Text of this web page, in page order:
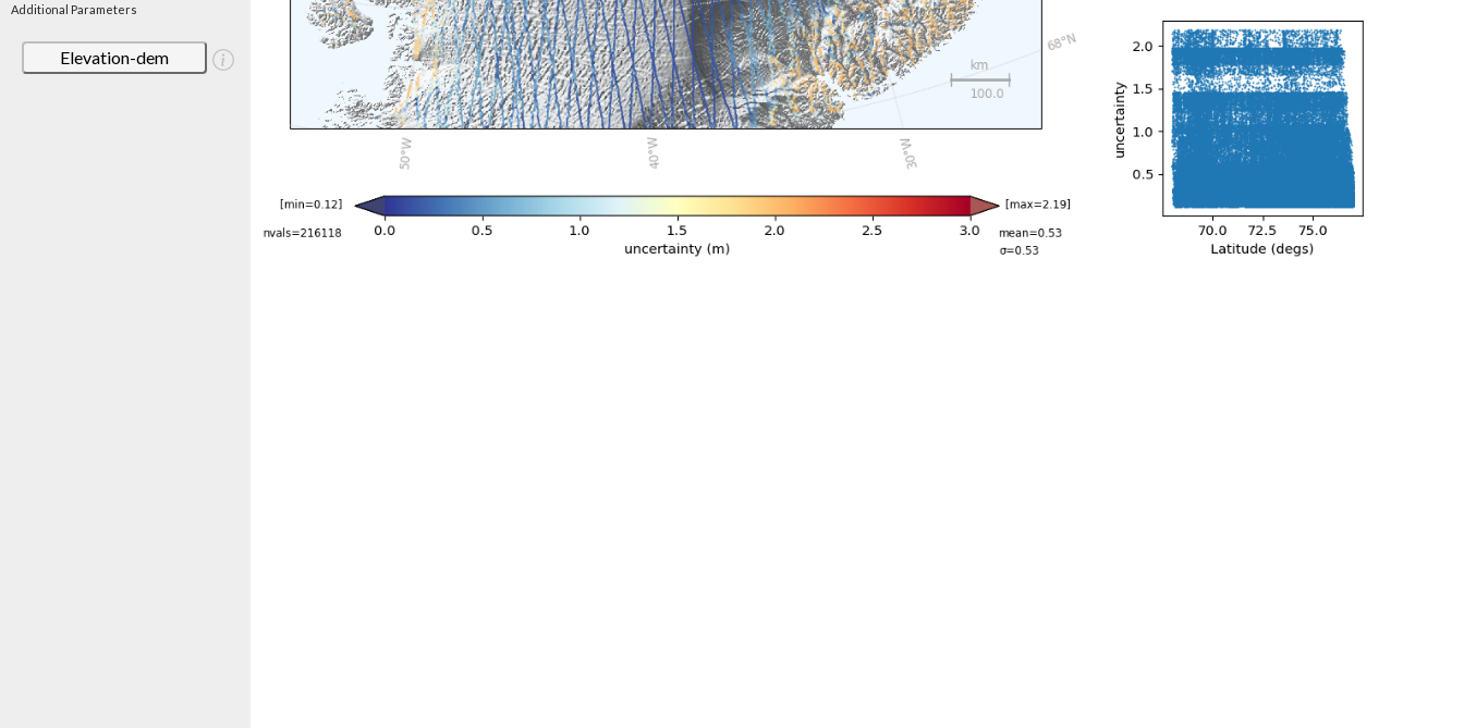
Additional Parameters
Elevation-dem